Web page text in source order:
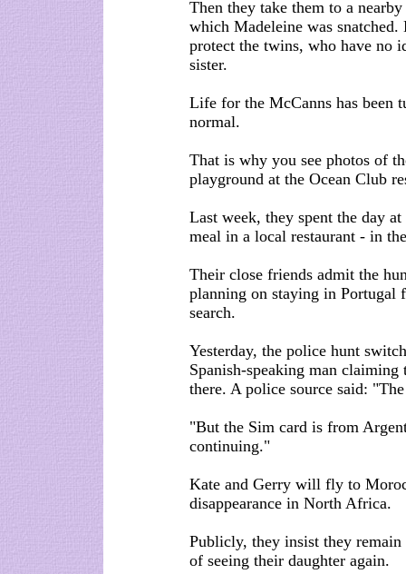
Then they take them to a
which Madeleine was
protect the twins, who have no
sister.
Life for the McCanns has been
normal.
That is why you see photos of
playground at the Ocean Club
Last week, they spent the day
meal in a local restaurant - in
Their close friends admit the
planning on staying in Portugal
search.
Yesterday, the police hunt
Spanish-speaking man
there. A police source said:
"But the Sim card is from
continuing."
Kate and Gerry will fly to
disappearance in North Africa.
Publicly, they insist they
of seeing their daughter again.